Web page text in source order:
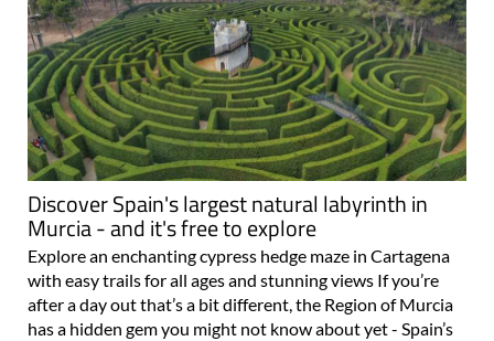
Discover Spain's largest natural labyrinth in
Murcia - and it's free to explore
Explore an enchanting cypress hedge maze in Cartagena
with easy trails for all ages and stunning views If you’re
after a day out that’s a bit different, the Region of Murcia
has a hidden gem you might not know about yet - Spain’s